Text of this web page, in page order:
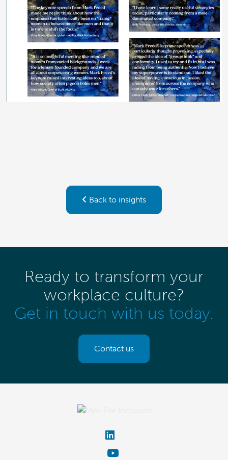
Back to insights
Ready to transform your
workplace culture?
Get in touch with us today.
Contact us